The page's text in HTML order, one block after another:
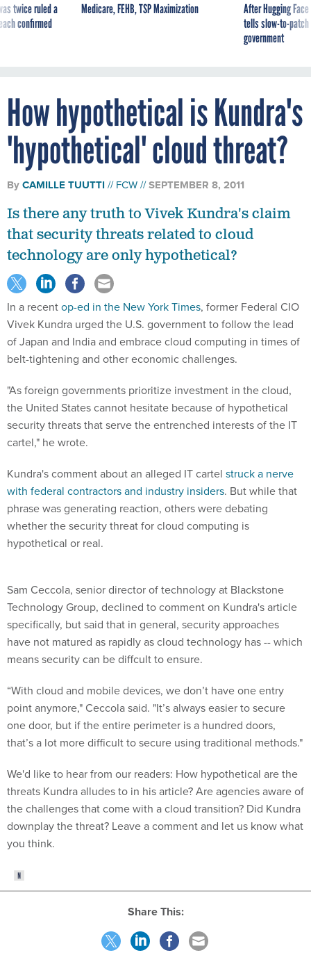
twice ruled a
confirmed
Medicare, FEHB, TSP Maximization
After Hugging
tells slow-to-
government
How hypothetical is Kundra's
'hypothetical' cloud threat?
ByCAMILLE TUUTTI FCW SEPTEMBER 8, 2011
Is there any truth to Vivek Kundra's claim
that security threats related to cloud
technology are only hypothetical?
In a recentop-ed in the New York Times, former Federal CIO
Vivek Kundra urged the U.S. government to follow the lead
of Japan and India and embrace cloud computing in times of
belt-tightening and other economic challenges.
"As foreign governments prioritize investment in the cloud,
the United States cannot hesitate because of hypothetical
security threats that serve the entrenched interests of the IT
cartel," he wrote.
Kundra's comment about an alleged IT cartel struck a nerve
with federal contractors and industry insiders. But while that
phrase was generating reaction, others were debating
whether the security threat for cloud computing is
hypothetical or real.
Sam Ceccola, senior director of technology at Blackstone
Technology Group, declined to comment on Kundra's article
specifically, but said that in general, security approaches
have not matured as rapidly as cloud technology has -- which
means security can be diffcult to ensure.
“With cloud and mobile devices, we don’t have one entry
point anymore," Ceccola said. "It’s always easier to secure
one door, but if the entire perimeter is a hundred doors,
that’s a lot more difficult to secure using traditional methods."
We'd like to hear from our readers: How hypothetical are the
threats Kundra alludes to in his article? Are agencies aware of
the challenges that come with a cloud transition? Did Kundra
downplay the threat? Leave a comment and let us know what
you think.
Share This: